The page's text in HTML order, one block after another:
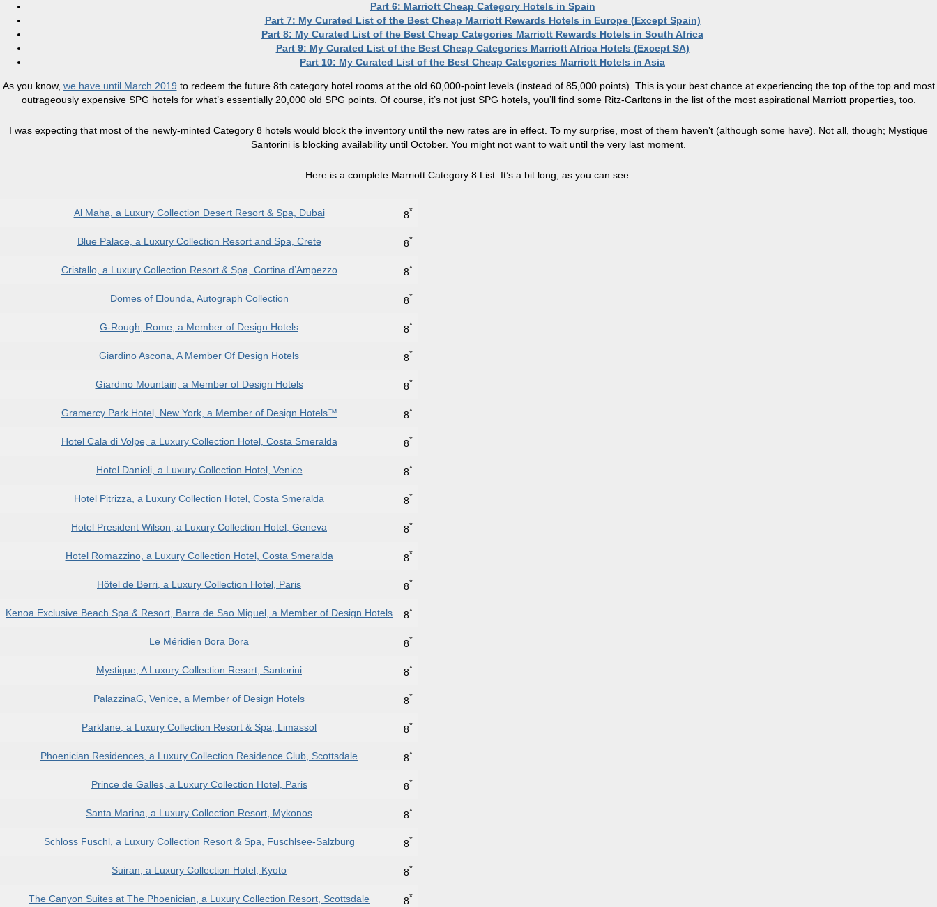
Part 6: Marriott Cheap Category Hotels in Spain
Part 7: My Curated List of the Best Cheap Marriott Rewards Hotels in Europe (Except Spain)
Part 8: My Curated List of the Best Cheap Categories Marriott Rewards Hotels in South Africa
Part 9: My Curated List of the Best Cheap Categories Marriott Africa Hotels (Except SA)
Part 10: My Curated List of the Best Cheap Categories Marriott Hotels in Asia
As you know, we have until March 2019 to redeem the future 8th category hotel rooms at the old 60,000-point levels (instead of 85,000 points). This is your best chance at experiencing the top of the top and most
outrageously expensive SPG hotels for what’s essentially 20,000 old SPG points. Of course, it’s not just SPG hotels, you’ll find some Ritz-Carltons in the list of the most aspirational Marriott properties, too.
I was expecting that most of the newly-minted Category 8 hotels would block the inventory until the new rates are in effect. To my surprise, most of them haven’t (although some have). Not all, though; Mystique
Santorini is blocking availability until October. You might not want to wait until the very last moment.
Here is a complete Marriott Category 8 List. It’s a bit long, as you can see.
Al Maha, a Luxury Collection Desert Resort & Spa, Dubai 8*
Blue Palace, a Luxury Collection Resort and Spa, Crete 8*
Cristallo, a Luxury Collection Resort & Spa, Cortina d’Ampezzo 8*
Domes of Elounda, Autograph Collection 8*
G-Rough, Rome, a Member of Design Hotels 8*
Giardino Ascona, A Member Of Design Hotels 8*
Giardino Mountain, a Member of Design Hotels 8*
Gramercy Park Hotel, New York, a Member of Design Hotels™ 8*
Hotel Cala di Volpe, a Luxury Collection Hotel, Costa Smeralda 8*
Hotel Danieli, a Luxury Collection Hotel, Venice 8*
Hotel Pitrizza, a Luxury Collection Hotel, Costa Smeralda 8*
Hotel President Wilson, a Luxury Collection Hotel, Geneva 8*
Hotel Romazzino, a Luxury Collection Hotel, Costa Smeralda 8*
Hôtel de Berri, a Luxury Collection Hotel, Paris 8*
Kenoa Exclusive Beach Spa & Resort, Barra de Sao Miguel, a Member of Design Hotels 8*
Le Méridien Bora Bora 8*
Mystique, A Luxury Collection Resort, Santorini 8*
PalazzinaG, Venice, a Member of Design Hotels 8*
Parklane, a Luxury Collection Resort & Spa, Limassol 8*
Phoenician Residences, a Luxury Collection Residence Club, Scottsdale 8*
Prince de Galles, a Luxury Collection Hotel, Paris 8*
Santa Marina, a Luxury Collection Resort, Mykonos 8*
Schloss Fuschl, a Luxury Collection Resort & Spa, Fuschlsee-Salzburg 8*
Suiran, a Luxury Collection Hotel, Kyoto 8*
The Canyon Suites at The Phoenician, a Luxury Collection Resort, Scottsdale 8*